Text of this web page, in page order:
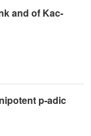
and of Kac-
p-adic